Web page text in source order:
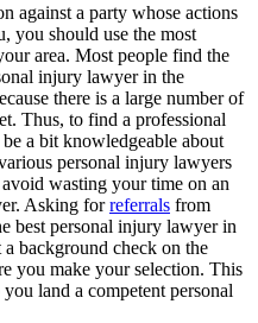
against a party whose actions
you should use the most
area. Most people find the
injury lawyer in the
there is a large number of
Thus, to find a professional
a bit knowledgeable about
personal injury lawyers
wasting your time on an
Asking forreferrals from
best personal injury lawyer in
background check on the
you make your selection. This
land a competent personal